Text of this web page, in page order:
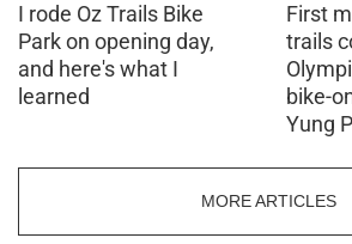
I rode Oz Trails Bike
Park on opening day,
and here's what I
learned
First
trails
bike-
Yung
MORE ARTICLES